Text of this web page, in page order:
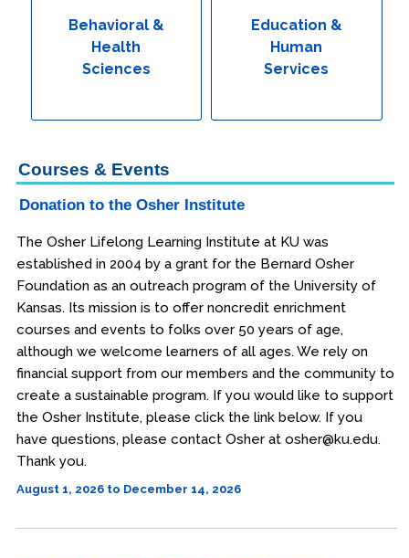
Behavioral &
Health
Sciences
Education &
Human
Services
Courses & Events
Donation to the Osher Institute
The Osher Lifelong Learning Institute at KU was
established in 2004 by a grant for the Bernard Osher
Foundation as an outreach program of the University of
Kansas. Its mission is to offer noncredit enrichment
courses and events to folks over 50 years of age,
although we welcome learners of all ages. We rely on
financial support from our members and the community to
create a sustainable program. If you would like to support
the Osher Institute, please click the link below. If you
have questions, please contact Osher at osher@ku.edu.
Thank you.
August 1, 2026 to December 14, 2026